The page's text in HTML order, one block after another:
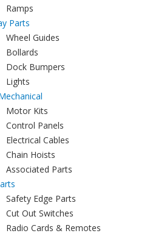
Ramps
Parts
Wheel Guides
Bollards
Dock Bumpers
Lights
Motor Kits
Control Panels
Electrical Cables
Chain Hoists
Associated Parts
Safety Edge Parts
Cut Out Switches
Radio Cards & Remotes